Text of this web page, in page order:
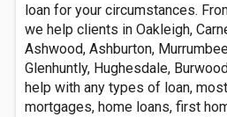
loan for your circumstances.
we help clients in Oakleigh,
Ashwood, Ashburton,
Glenhuntly, Hughesdale,
help with any types of loan,
mortgages, home loans, first